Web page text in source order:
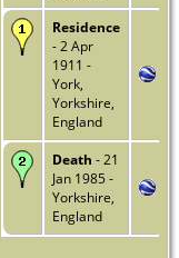
Residence
- 2 Apr
1911 -
York,
Yorkshire,
England
Death - 21
Jan 1985 -
Yorkshire,
England